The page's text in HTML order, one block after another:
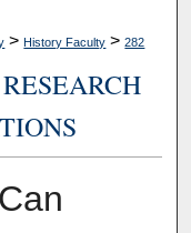
> History Faculty > 282